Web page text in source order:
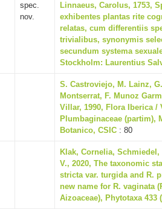
spec.
nov.
Linnaeus, Carolus, 1753,
exhibentes plantas rite
relatas, cum differentiis
trivialibus, synonymis
secundum systema
Stockholm: Laurentius
S. Castroviejo, M. Lainz,
Montserrat, F. Munoz
Villar, 1990, Flora Iberica /
Plumbaginaceae (partim),
Botanico, CSIC : 80
Klak, Cornelia,
V., 2020, The taxonomic
stricta var. turgida and R.
new name for R. vaginata
Aizoaceae), Phytotaxa 433